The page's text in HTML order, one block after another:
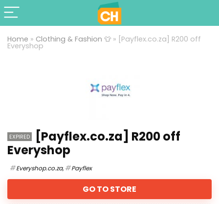
Home » Clothing & Fashion 👕» [Payflex.co.za] R200 off
Everyshop
EXPIRED
[Payflex.co.za] R200 off
Everyshop
Everyshop.co.za, Payflex
GO TO STORE